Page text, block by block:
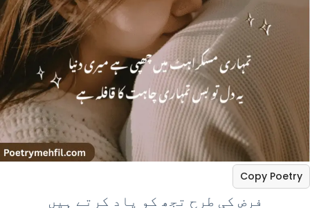
فرض کی طرح تجھ کو یاد کرتے ہیں
Copy Poetry